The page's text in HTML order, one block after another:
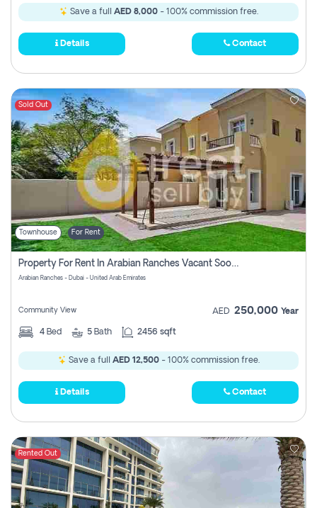
Save a full AED 8,000- 100% commission free.
Details Contact
Sold Out
Townhouse For Rent
Property For Rent In Arabian Ranches Vacant Soon Pay No Commission
Arabian Ranches - Dubai - United Arab Emirates
Community View AED 250,000 Year
4 Bed 5 Bath 2456 sqft
Save a full AED 12,500- 100% commission free.
Details Contact
Rented Out